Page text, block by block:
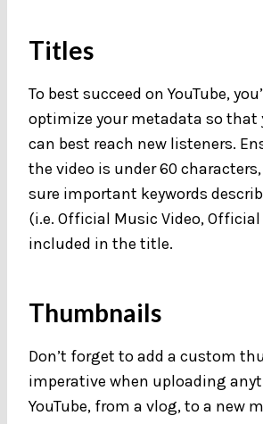
Titles
To best succeed on YouTube,
optimize your metadata so that
can best reach new listeners.
the video is under 60
sure important keywords
(i.e. Official Music Video, Official
included in the title.
Thumbnails
Don’t forget to add a custom
imperative when uploading
YouTube, from a vlog, to a new